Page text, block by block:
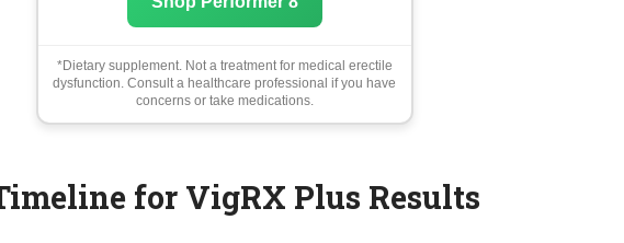
*Dietary supplement. Not a treatment for medical erectile
dysfunction. Consult a healthcare professional if you have
concerns or take medications.
for VigRX Plus Results